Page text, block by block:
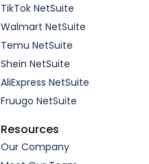
TikTok NetSuite
Walmart NetSuite
Temu NetSuite
Shein NetSuite
AliExpress NetSuite
Fruugo NetSuite
Resources
Our Company